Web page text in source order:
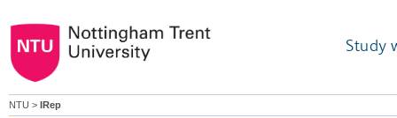
Study
NTU > IRep